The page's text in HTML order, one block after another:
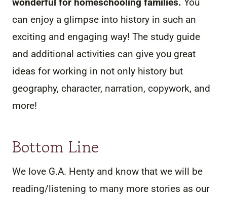
can enjoy a glimpse into history in such an
exciting and engaging way! The study guide
and additional activities can give you great
ideas for working in not only history but
geography, character, narration, copywork, and
more!
Bottom Line
We love G.A. Henty and know that we will be
reading/listening to many more stories as our